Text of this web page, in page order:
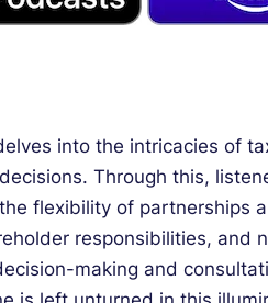
into the intricacies of
Through this,
flexibility of partnerships
responsibilities, and
making and